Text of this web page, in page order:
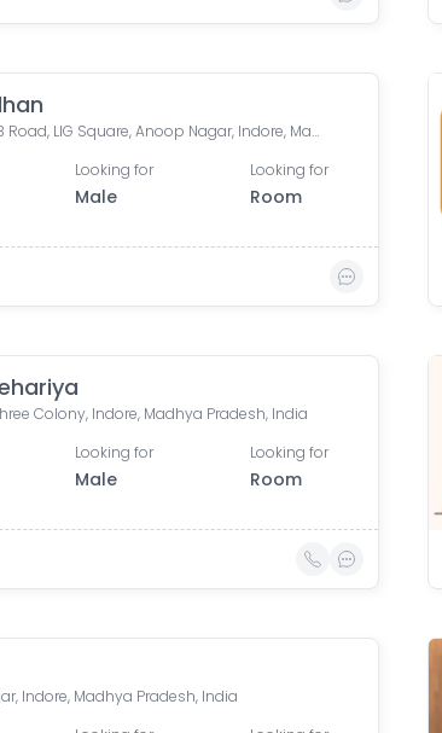
452011, AB Road, LIG Square, Anoop Nagar, Indore, Madhya Pradesh, India
Looking for
Male
Looking for
Room
Colony, Indore, Madhya Pradesh, India
Looking for
Male
Looking for
Room
Indore, Madhya Pradesh, India